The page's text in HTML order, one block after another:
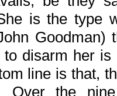
is the type
Goodman)
to disarm her
line is that,
Over the